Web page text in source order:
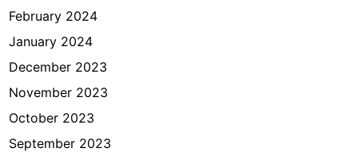
February 2024
January 2024
December 2023
November 2023
October 2023
September 2023